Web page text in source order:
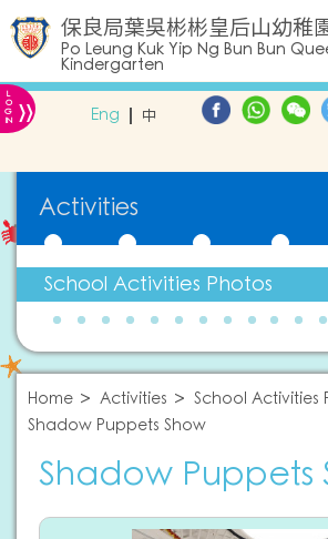
保良局葉吳彬彬皇后山幼稚
Po Leung Kuk Yip Ng Bun Bun
Kindergarten
L
O
G
IN » Eng 中
Activities
School Activities Photos
Home Activities
School Activities
Shadow Puppets Show
Shadow Puppets